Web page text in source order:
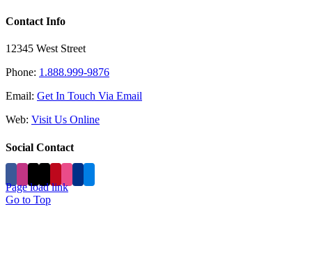
Contact Info
12345 West Street
Phone: 1.888.999-9876
Email: Get In Touch Via Email
Web: Visit Us Online
Social Contact
Page load link
Go to Top